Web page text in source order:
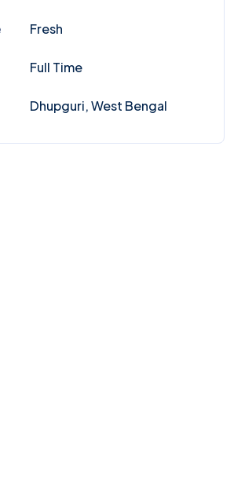
Fresh
Full Time
Dhupguri, West Bengal